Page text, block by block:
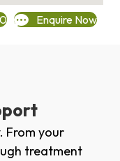
Enquire Now
From your
treatment